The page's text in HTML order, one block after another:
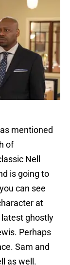
mentioned
of
Nell
is going to
can see
at
latest ghostly
Perhaps
Sam and
as well.